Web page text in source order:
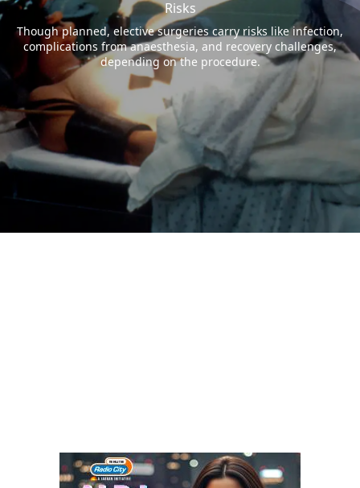
Risks
Though planned, elective surgeries carry risks like infection,
complications from anaesthesia, and recovery challenges,
depending on the procedure.